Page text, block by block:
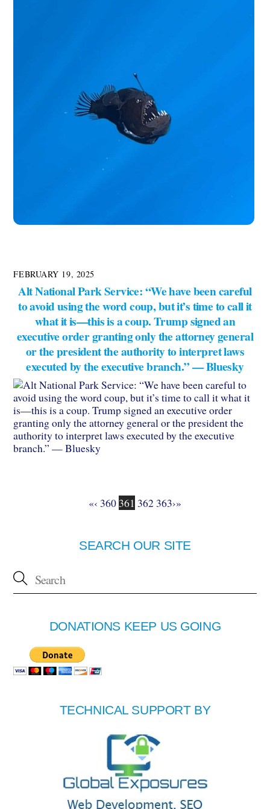
FEBRUARY 19, 2025
Alt National Park Service: “We have been careful
to avoid using the word coup, but it’s time to call it
what it is—this is a coup. Trump signed an
executive order granting only the attorney general
or the president the authority to interpret laws
executed by the executive branch.” — Bluesky
«‹ 360 361 362 363›»
SEARCH OUR SITE
DONATIONS KEEP US GOING
TECHNICAL SUPPORT BY